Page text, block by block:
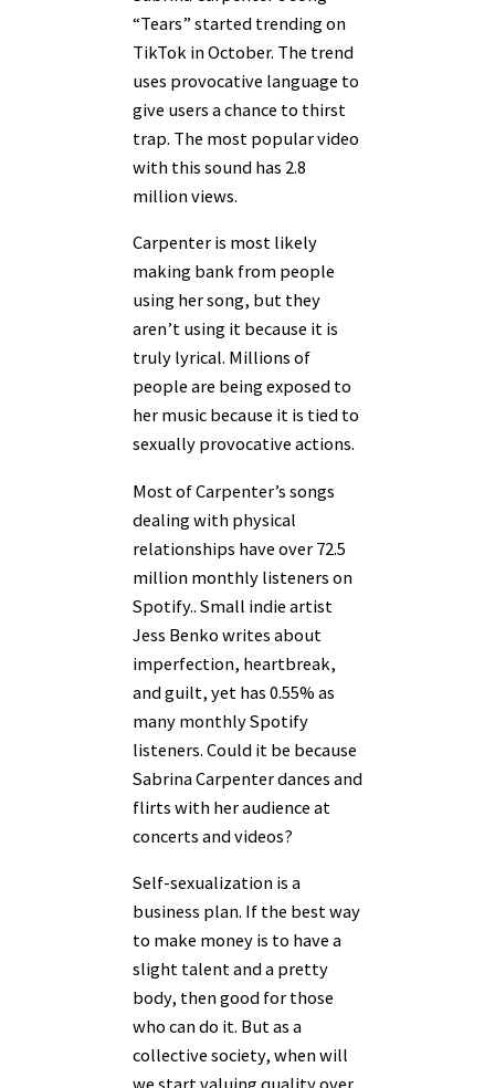
“Tears” started trending on
TikTok in October. The trend
uses provocative language to
give users a chance to thirst
trap. The most popular video
with this sound has 2.8
million views.
Carpenter is most likely
making bank from people
using her song, but they
aren’t using it because it is
truly lyrical. Millions of
people are being exposed to
her music because it is tied to
sexually provocative actions.
Most of Carpenter’s songs
dealing with physical
relationships have over 72.5
million monthly listeners on
Spotify.. Small indie artist
Jess Benko writes about
imperfection, heartbreak,
and guilt, yet has 0.55% as
many monthly Spotify
listeners. Could it be because
Sabrina Carpenter dances and
flirts with her audience at
concerts and videos?
Self-sexualization is a
business plan. If the best way
to make money is to have a
slight talent and a pretty
body, then good for those
who can do it. But as a
collective society, when will